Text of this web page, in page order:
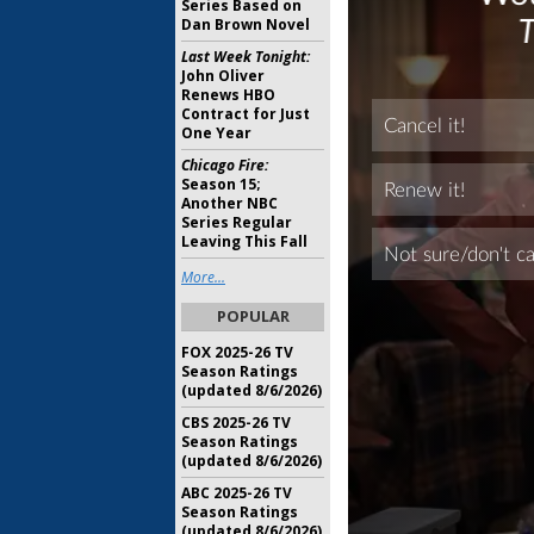
Series Based on
Dan Brown Novel
Last Week Tonight:
John Oliver
Renews HBO
Contract for Just
One Year
Chicago Fire:
Season 15;
Another NBC
Series Regular
Leaving This Fall
More...
POPULAR
FOX 2025-26 TV
Season Ratings
(updated 8/6/2026)
CBS 2025-26 TV
Season Ratings
(updated 8/6/2026)
ABC 2025-26 TV
Season Ratings